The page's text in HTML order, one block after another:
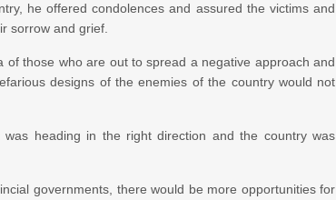
he offered condolences and assured the victims and
sorrow and grief.
those who are out to spread a negative approach and
designs of the enemies of the country would not
heading in the right direction and the country was
governments, there would be more opportunities for